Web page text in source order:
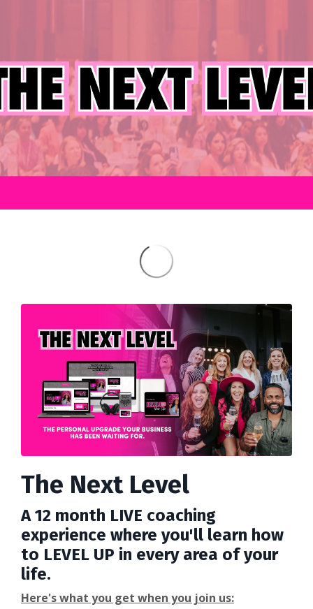
The Next Level
A 12 month LIVE coaching
experience where you'll learn how
to LEVEL UP in every area of your
life.
Here's what you get when you join us: